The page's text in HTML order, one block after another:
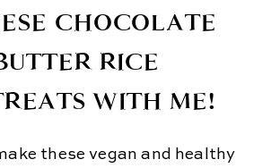
CHOCOLATE
RICE
WITH ME!
these vegan and healthy